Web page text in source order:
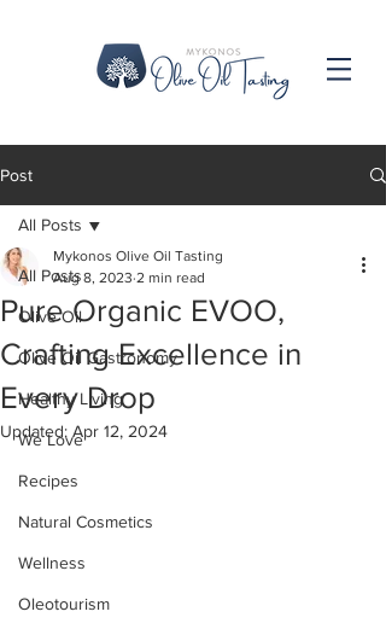
Post
All Posts
Olive Oil
Olive Oil Gastronomy
Healthy Living
We Love
Recipes
Natural Cosmetics
Wellness
Oleotourism
All Posts
Pure Organic EVOO,
Crafting Excellence in
Every Drop
Mykonos Olive Oil Tasting
Aug 8, 2023 2 min read
Updated: Apr 12, 2024